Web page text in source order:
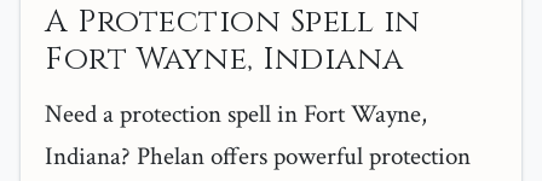
A Protection Spell in
Fort Wayne, Indiana
Need a protection spell in Fort Wayne,
Indiana? Phelan offers powerful protection